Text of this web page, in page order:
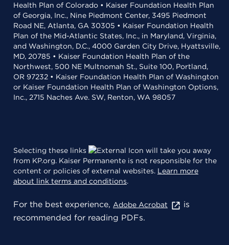
Health Plan of Colorado • Kaiser Foundation Health Plan
of Georgia, Inc., Nine Piedmont Center, 3495 Piedmont
Road NE, Atlanta, GA 30305 • Kaiser Foundation Health
Plan of the Mid-Atlantic States, Inc., in Maryland, Virginia,
and Washington, D.C., 4000 Garden City Drive, Hyattsville,
MD, 20785 • Kaiser Foundation Health Plan of the
Northwest, 500 NE Multnomah St., Suite 100, Portland,
OR 97232 • Kaiser Foundation Health Plan of Washington
or Kaiser Foundation Health Plan of Washington Options,
Inc., 2715 Naches Ave. SW, Renton, WA 98057
Selecting these links
will take you away
from KP.org. Kaiser Permanente is not responsible for the
content or policies of external websites. Learn more
about link terms and conditions.
For the best experience, Adobe Acrobat
is
recommended for reading PDFs.